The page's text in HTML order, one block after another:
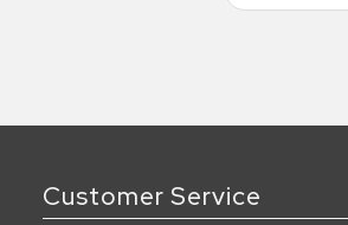
Customer Service